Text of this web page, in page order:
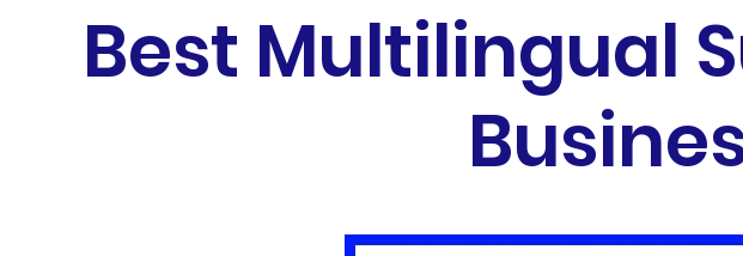
Best Multilingual